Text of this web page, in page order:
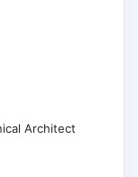
Architect